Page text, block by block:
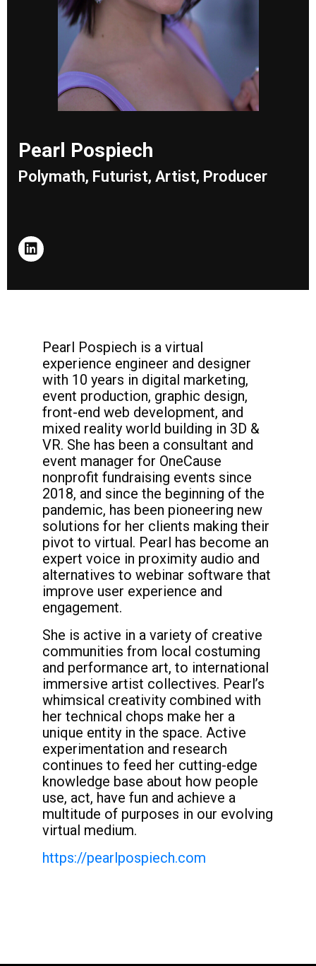
Pearl Pospiech
Polymath, Futurist, Artist, Producer
Pearl Pospiech is a virtual
experience engineer and designer
with 10 years in digital marketing,
event production, graphic design,
front-end web development, and
mixed reality world building in 3D &
VR. She has been a consultant and
event manager for OneCause
nonprofit fundraising events since
2018, and since the beginning of the
pandemic, has been pioneering new
solutions for her clients making their
pivot to virtual. Pearl has become an
expert voice in proximity audio and
alternatives to webinar software that
improve user experience and
engagement.
She is active in a variety of creative
communities from local costuming
and performance art, to international
immersive artist collectives. Pearl’s
whimsical creativity combined with
her technical chops make her a
unique entity in the space. Active
experimentation and research
continues to feed her cutting-edge
knowledge base about how people
use, act, have fun and achieve a
multitude of purposes in our evolving
virtual medium.
https://pearlpospiech.com